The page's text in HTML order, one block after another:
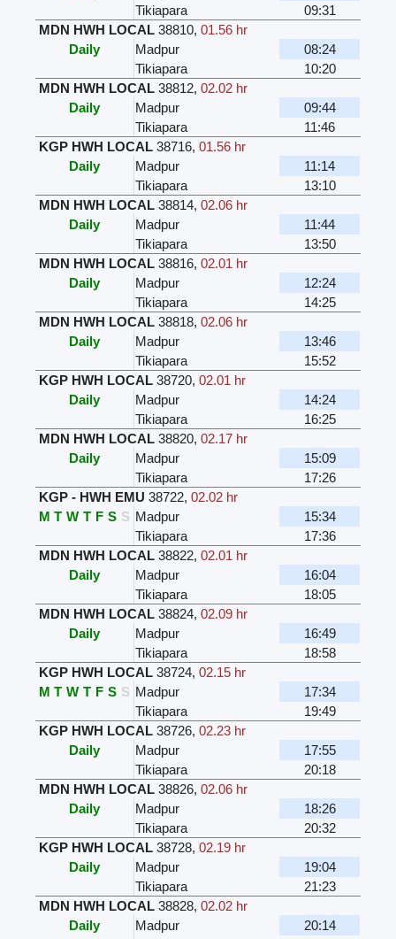
Tikiapara
09:31
MDN HWH LOCAL 38810,01.56 hr
Daily
Madpur
08:24
Tikiapara
10:20
MDN HWH LOCAL 38812,02.02 hr
Daily
Madpur
09:44
Tikiapara
11:46
KGP HWH LOCAL 38716,01.56 hr
Daily
Madpur
11:14
Tikiapara
13:10
MDN HWH LOCAL 38814,02.06 hr
Daily
Madpur
11:44
Tikiapara
13:50
MDN HWH LOCAL 38816,02.01 hr
Daily
Madpur
12:24
Tikiapara
14:25
MDN HWH LOCAL 38818,02.06 hr
Daily
Madpur
13:46
Tikiapara
15:52
KGP HWH LOCAL 38720,02.01 hr
Daily
Madpur
14:24
Tikiapara
16:25
MDN HWH LOCAL 38820,02.17 hr
Daily
Madpur
15:09
Tikiapara
17:26
KGP - HWH EMU 38722,02.02 hr
M T W T F S S Madpur
15:34
Tikiapara
17:36
MDN HWH LOCAL 38822,02.01 hr
Daily
Madpur
16:04
Tikiapara
18:05
MDN HWH LOCAL 38824,02.09 hr
Daily
Madpur
16:49
Tikiapara
18:58
KGP HWH LOCAL 38724,02.15 hr
M T W T F S S Madpur
17:34
Tikiapara
19:49
KGP HWH LOCAL 38726,02.23 hr
Daily
Madpur
17:55
Tikiapara
20:18
MDN HWH LOCAL 38826,02.06 hr
Daily
Madpur
18:26
Tikiapara
20:32
KGP HWH LOCAL 38728,02.19 hr
Daily
Madpur
19:04
Tikiapara
21:23
MDN HWH LOCAL 38828,02.02 hr
Daily
Madpur
20:14